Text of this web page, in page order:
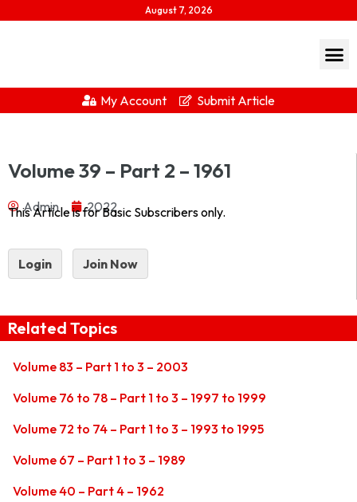
August 7, 2026
My Account Submit Article
Volume 39 – Part 2 – 1961
Admin 2022
Journal of Indian History Vol XXXIX Part 2 – 1961 1961-
2Download...
This Article is for Basic Subscribers only.
Login Join Now
Related Topics
Volume 83 – Part 1 to 3 – 2003
Volume 76 to 78 – Part 1 to 3 – 1997 to 1999
Volume 72 to 74 – Part 1 to 3 – 1993 to 1995
Volume 67 – Part 1 to 3 – 1989
Volume 40 – Part 4 – 1962